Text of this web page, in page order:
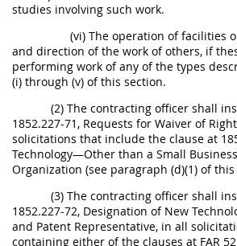
studies involving such work.
(vi) The operation of facilities
and direction of the work of others, if
performing work of any of the types
(i) through (v) of this section.
(2) The contracting officer shall
1852.227-71, Requests for Waiver of
solicitations that include the clause at
Technology—Other than a Small
Organization (see paragraph (d)(1) of this
(3) The contracting officer shall
1852.227-72, Designation of New
and Patent Representative, in all
containing either of the clauses at FAR